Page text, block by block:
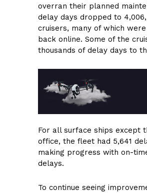
overran their planned
delay days dropped to
cruisers, many of which
back online. Some of the
thousands of delay days to
For all surface ships except
office, the fleet had 5,641
making progress with on-
delays.
To continue seeing